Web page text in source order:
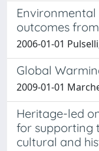
outcomes
2006-01-01
Global
2009-01-01
Heritage-led
for supporting
cultural and